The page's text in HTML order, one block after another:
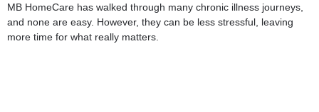
MB HomeCare has walked through many chronic illness journeys,
and none are easy. However, they can be less stressful, leaving
more time for what really matters.